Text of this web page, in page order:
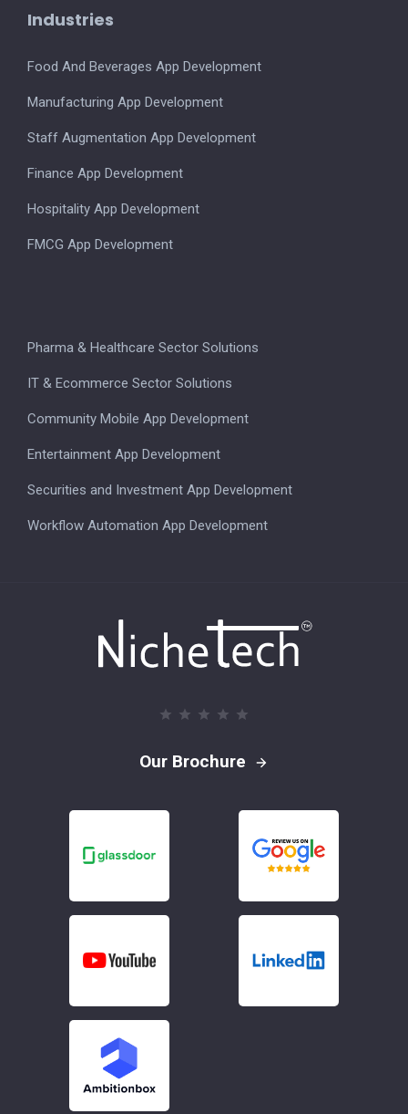
Industries
Food And Beverages App Development
Manufacturing App Development
Staff Augmentation App Development
Finance App Development
Hospitality App Development
FMCG App Development
Pharma & Healthcare Sector Solutions
IT & Ecommerce Sector Solutions
Community Mobile App Development
Entertainment App Development
Securities and Investment App Development
Workflow Automation App Development
Our Brochure